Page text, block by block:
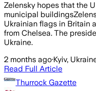
Zelensky hopes that the
municipal
Ukrainian flags in Britain
from Chelsea. The
Ukraine.
2 months ago·Kyiv,
Read Full Article
Thurrock Gazette